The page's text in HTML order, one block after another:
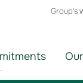
Group's